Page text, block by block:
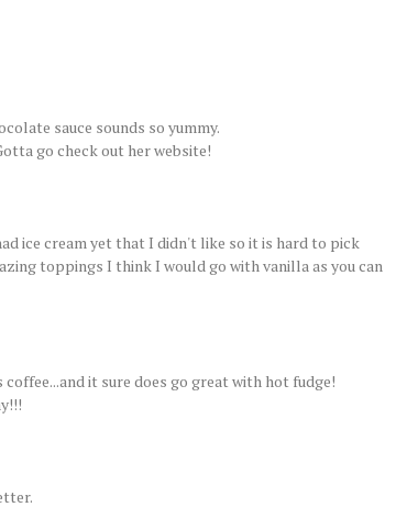
sauce sounds so yummy.
go check out her website!
ice cream yet that I didn't like so it is hard to pick
toppings I think I would go with vanilla as you can
it sure does go great with hot fudge!